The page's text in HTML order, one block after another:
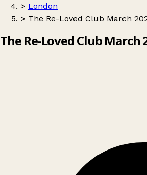
> London
> The Re-Loved Club March
The Re-Loved Club March